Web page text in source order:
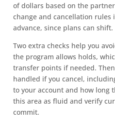
of dollars based on the
change and cancellation rules
advance, since plans can shift.
Two extra checks help you
the program allows holds,
transfer points if needed.
handled if you cancel,
to your account and how long
this area as fluid and verify
commit.